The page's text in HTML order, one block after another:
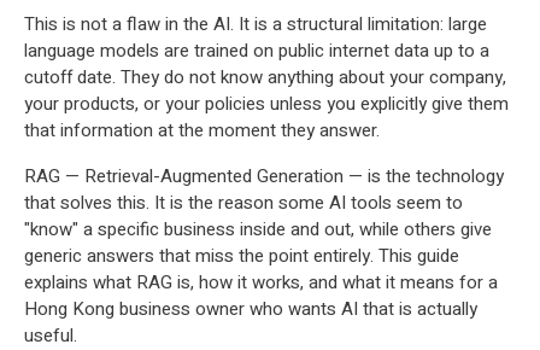
This is not a flaw in the AI. It is a structural limitation: large
language models are trained on public internet data up to a
cutoff date. They do not know anything about your company,
your products, or your policies unless you explicitly give them
that information at the moment they answer.
RAG — Retrieval-Augmented Generation — is the technology
that solves this. It is the reason some AI tools seem to
"know" a specific business inside and out, while others give
generic answers that miss the point entirely. This guide
explains what RAG is, how it works, and what it means for a
Hong Kong business owner who wants AI that is actually
useful.